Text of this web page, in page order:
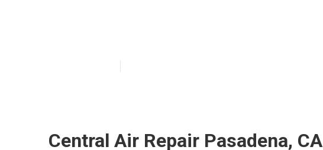
Central Air Repair Pasadena, CA